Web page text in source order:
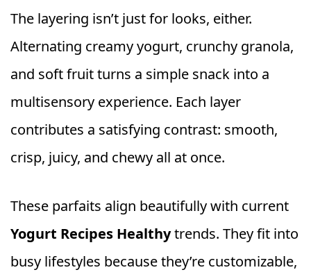
The layering isn’t just for looks, either.
Alternating creamy yogurt, crunchy granola,
and soft fruit turns a simple snack into a
multisensory experience. Each layer
contributes a satisfying contrast: smooth,
crisp, juicy, and chewy all at once.
These parfaits align beautifully with current
Yogurt Recipes Healthytrends. They fit into
busy lifestyles because they’re customizable,